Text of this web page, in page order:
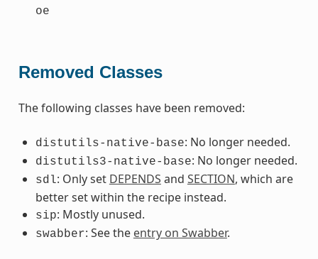
oe
Removed Classes
The following classes have been removed:
distutils-native-base: No longer needed.
distutils3-native-base: No longer needed.
sdl: Only set DEPENDS and SECTION, which are
better set within the recipe instead.
sip: Mostly unused.
swabber: See the entry on Swabber.